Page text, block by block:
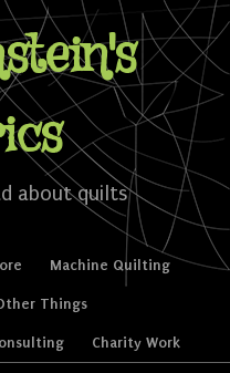
about quilts
Machine Quilting
Things
Charity Work